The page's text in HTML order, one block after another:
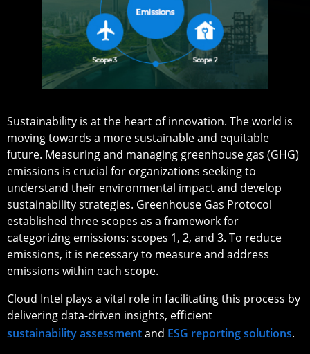
Sustainability is at the heart of innovation. The world is
moving towards a more sustainable and equitable
future. Measuring and managing greenhouse gas (GHG)
emissions is crucial for organizations seeking to
understand their environmental impact and develop
sustainability strategies. Greenhouse Gas Protocol
established three scopes as a framework for
categorizing emissions: scopes 1, 2, and 3. To reduce
emissions, it is necessary to measure and address
emissions within each scope.
Cloud Intel plays a vital role in facilitating this process by
delivering data-driven insights, efficient
sustainability assessmentand ESG reporting solutions.